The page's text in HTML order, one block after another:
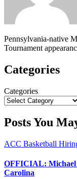
Pennsylvania-native Mike Rhoades has been announced as the new head coach at Penn State. Rhoades is coming off his third NCAA
Tournament
Categories
Categories
Posts You
ACC Basketball
OFFICIAL: Michael
Carolina